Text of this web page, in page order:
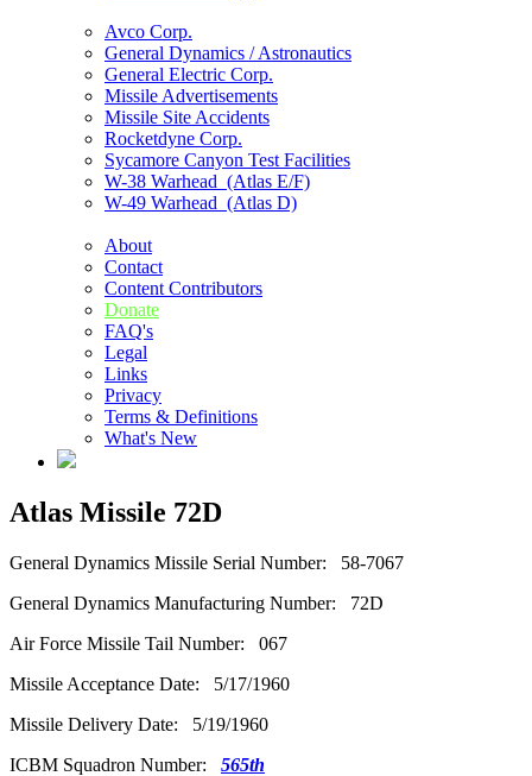
Avco Corp.
General Dynamics / Astronautics
General Electric Corp.
Missile Advertisements
Missile Site Accidents
Rocketdyne Corp.
Sycamore Canyon Test Facilities
W-38 Warhead (Atlas E/F)
W-49 Warhead (Atlas D)
About
Contact
Content Contributors
Donate
FAQ's
Legal
Links
Privacy
Terms & Definitions
What's New
Atlas Missile 72D
General Dynamics Missile Serial Number: 58-7067
General Dynamics Manufacturing Number: 72D
Air Force Missile Tail Number: 067
Missile Acceptance Date: 5/17/1960
Missile Delivery Date: 5/19/1960
ICBM Squadron Number: 565th